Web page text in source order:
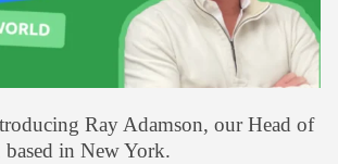
Reports
Ray Adamson, our Head of
based in New York.